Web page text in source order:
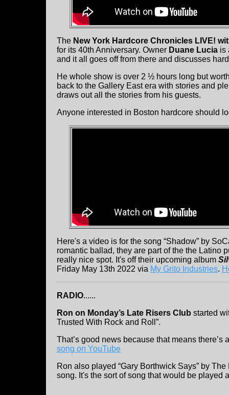
The New York Hardcore Chronicles LIVE!
for its 40th Anniversary. Owner Duane Lucia is
and it all goes off from there and discusses
He whole show is over 2 ½ hours long but
back to the Gallery East era with stories and
draws out all the stories from his guests.
Anyone interested in Boston hardcore should
Here's a video is for the song “Shadow” by
romantic ballad, they are part of the the Latino
really nice spot. It's off their upcoming album
Friday May 13th 2022 via My Grito Industries.
RADIO......
Ron on Monday’s Late Risers Club started
Trusted With Rock and Roll”.
That’s good news because that means
song on YouTube
Ron also played “Gary Borthwick Says” by
song. It's the sort of song that would be played